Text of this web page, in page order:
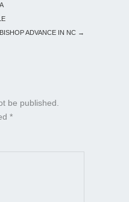
ADVANCE IN NC →
be published.
*